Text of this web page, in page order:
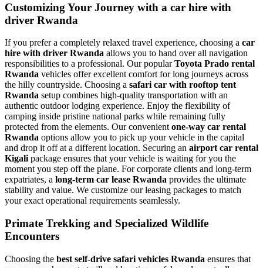
Customizing Your Journey with a car hire with
driver Rwanda
If you prefer a completely relaxed travel experience, choosing a car
hire with driver Rwanda allows you to hand over all navigation
responsibilities to a professional. Our popularToyota Prado rental
Rwanda vehicles offer excellent comfort for long journeys across
the hilly countryside. Choosing a safari car with rooftop tent
Rwanda setup combines high-quality transportation with an
authentic outdoor lodging experience. Enjoy the flexibility of
camping inside pristine national parks while remaining fully
protected from the elements. Our convenient one-way car rental
Rwanda options allow you to pick up your vehicle in the capital
and drop it off at a different location. Securing an airport car rental
Kigali package ensures that your vehicle is waiting for you the
moment you step off the plane. For corporate clients and long-term
expatriates, a long-term car lease Rwanda provides the ultimate
stability and value. We customize our leasing packages to match
your exact operational requirements seamlessly.
Primate Trekking and Specialized Wildlife
Encounters
Choosing the best self-drive safari vehicles Rwanda ensures that